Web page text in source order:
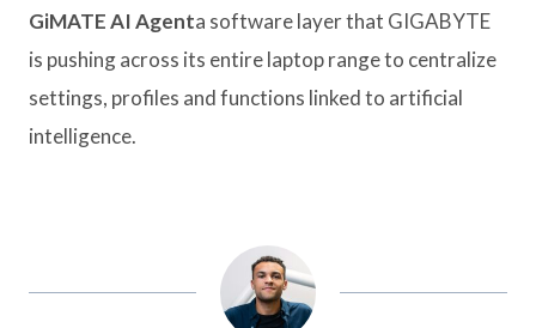
GiMATE AI Agenta software layer that GIGABYTE
is pushing across its entire laptop range to centralize
settings, profiles and functions linked to artificial
intelligence.